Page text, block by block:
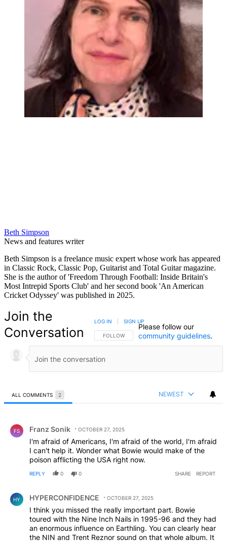
Beth Simpson
News and features writer
Beth Simpson is a freelance music expert whose work has appeared
in Classic Rock, Classic Pop, Guitarist and Total Guitar magazine.
She is the author of 'Freedom Through Football: Inside Britain's
Most Intrepid Sports Club' and her second book 'An American
Cricket Odyssey' was published in 2025.
Join the
Conversation
FOLLOW THIS CONVERSATION TO BE NOTIFIED
FOLLOW
LOG IN SIGN UP
Please follow our
community guidelines.
ALL COMMENTS 2 NEWEST
FS Franz Sonik OCTOBER 27, 2025
I'm afraid of Americans, I'm afraid of the world, I'm afraid
I can't help it. Wonder what Bowie would make of the
poison afflicting the USA right now.
REPLY 0 0 SHARE REPORT
HY HYPERCONFIDENCE OCTOBER 27, 2025
I think you missed the really important part. Bowie
toured with the Nine Inch Nails in 1995-96 and they had
an enormous influence on Earthling. You can clearly hear
the NIN and Trent Reznor sound on that whole album. It